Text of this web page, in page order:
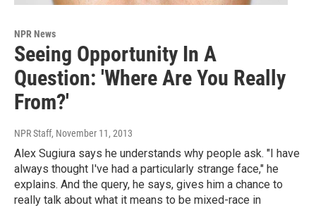
NPR News
Seeing Opportunity In A
Question: 'Where Are You Really
From?'
NPR Staff, November 11, 2013
Alex Sugiura says he understands why people ask. "I have
always thought I've had a particularly strange face," he
explains. And the query, he says, gives him a chance to
really talk about what it means to be mixed-race in